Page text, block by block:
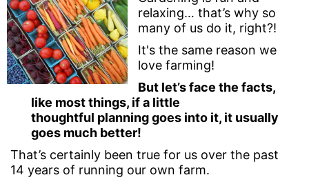
relaxing… that’s why so
many of us do it, right?!
It's the same reason we
love farming!
But let’s face the facts,
like most things, if a little
thoughtful planning goes into it, it usually
goes much better!
That’s certainly been true for us over the past
14 years of running our own farm.